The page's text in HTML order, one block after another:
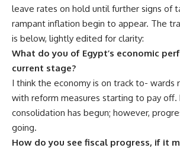
leave rates on hold until further signs of
rampant inflation begin to appear. The
is below, lightly edited for clarity:
What do you of Egypt’s economic
current stage?
I think the economy is on track to- wards
with reform measures starting to pay off.
consolidation has begun; however,
going.
How do you see fiscal progress, if it